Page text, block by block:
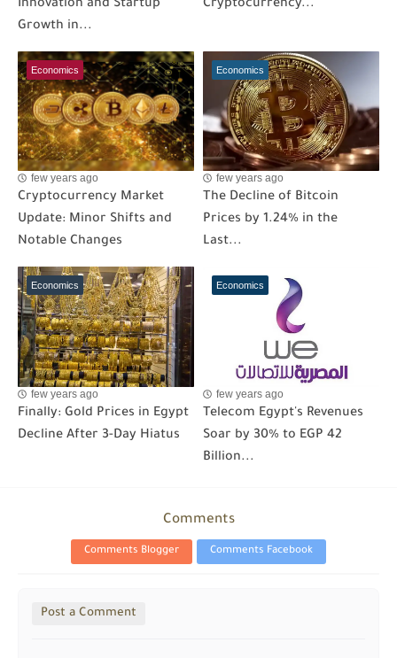
Innovation and Startup
Growth in...
Cryptocurrency...
Economics
few years ago
Cryptocurrency Market
Update: Minor Shifts and
Notable Changes
Economics
few years ago
The Decline of Bitcoin
Prices by 1.24% in the
Last...
Economics
few years ago
Finally: Gold Prices in Egypt
Decline After 3-Day Hiatus
Economics
few years ago
Telecom Egypt's Revenues
Soar by 30% to EGP 42
Billion...
Comments
Comments Blogger Comments Facebook
Post a Comment